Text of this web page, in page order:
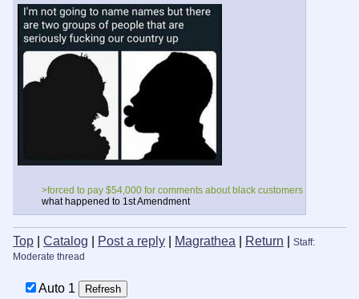
>forced to pay $54,000 for comments about black customers
what happened to 1st Amendment
Top Catalog Post a reply Magrathea Return
Staff:
Moderate thread
Auto 20